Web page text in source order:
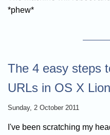
*phew*
The 4 easy steps
URLs in OS X
Sunday, 2 October 2011
I've been scratching my